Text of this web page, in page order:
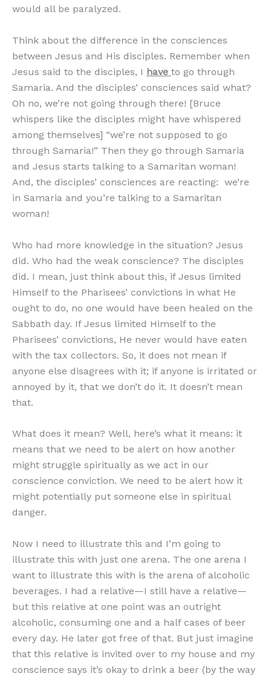
would all be paralyzed.
Think about the difference in the consciences
between Jesus and His disciples. Remember when
Jesus said to the disciples, I have to go through
Samaria. And the disciples’ consciences said what?
Oh no, we’re not going through there! [Bruce
whispers like the disciples might have whispered
among themselves] “we’re not supposed to go
through Samaria!” Then they go through Samaria
and Jesus starts talking to a Samaritan woman!
And, the disciples’ consciences are reacting: we’re
in Samaria and you’re talking to a Samaritan
woman!
Who had more knowledge in the situation? Jesus
did. Who had the weak conscience? The disciples
did. I mean, just think about this, if Jesus limited
Himself to the Pharisees’ convictions in what He
ought to do, no one would have been healed on the
Sabbath day. If Jesus limited Himself to the
Pharisees’ convictions, He never would have eaten
with the tax collectors. So, it does not mean if
anyone else disagrees with it; if anyone is irritated or
annoyed by it, that we don’t do it. It doesn’t mean
that.
What does it mean? Well, here’s what it means: it
means that we need to be alert on how another
might struggle spiritually as we act in our
conscience conviction. We need to be alert how it
might potentially put someone else in spiritual
danger.
Now I need to illustrate this and I’m going to
illustrate this with just one arena. The one arena I
want to illustrate this with is the arena of alcoholic
beverages. I had a relative—I still have a relative—
but this relative at one point was an outright
alcoholic, consuming one and a half cases of beer
every day. He later got free of that. But just imagine
that this relative is invited over to my house and my
conscience says it’s okay to drink a beer (by the way